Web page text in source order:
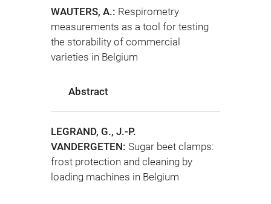
WAUTERS, A.: Respirometry
measurements as a tool for testing
the storability of commercial
varieties in Belgium
Abstract
LEGRAND, G., J.-P.
VANDERGETEN: Sugar beet clamps:
frost protection and cleaning by
loading machines in Belgium